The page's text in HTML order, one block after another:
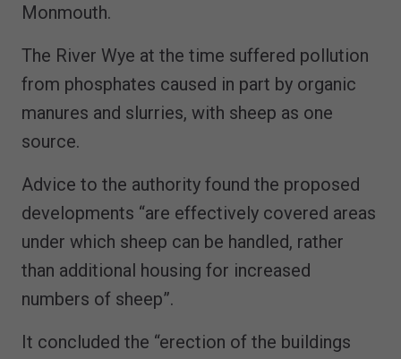
Monmouth.
The River Wye at the time suffered pollution
from phosphates caused in part by organic
manures and slurries, with sheep as one
source.
Advice to the authority found the proposed
developments “are effectively covered areas
under which sheep can be handled, rather
than additional housing for increased
numbers of sheep”.
It concluded the “erection of the buildings